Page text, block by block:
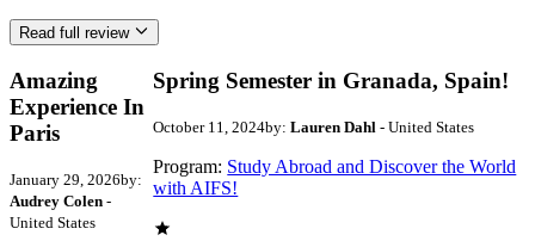
Read full review
Amazing
Experience In
Paris
January 29, 2026by:
Audrey Colen -
United States
Spring Semester in Granada, Spain!
October 11, 2024by: Lauren Dahl - United States
Program: Study Abroad and Discover the World
with AIFS!